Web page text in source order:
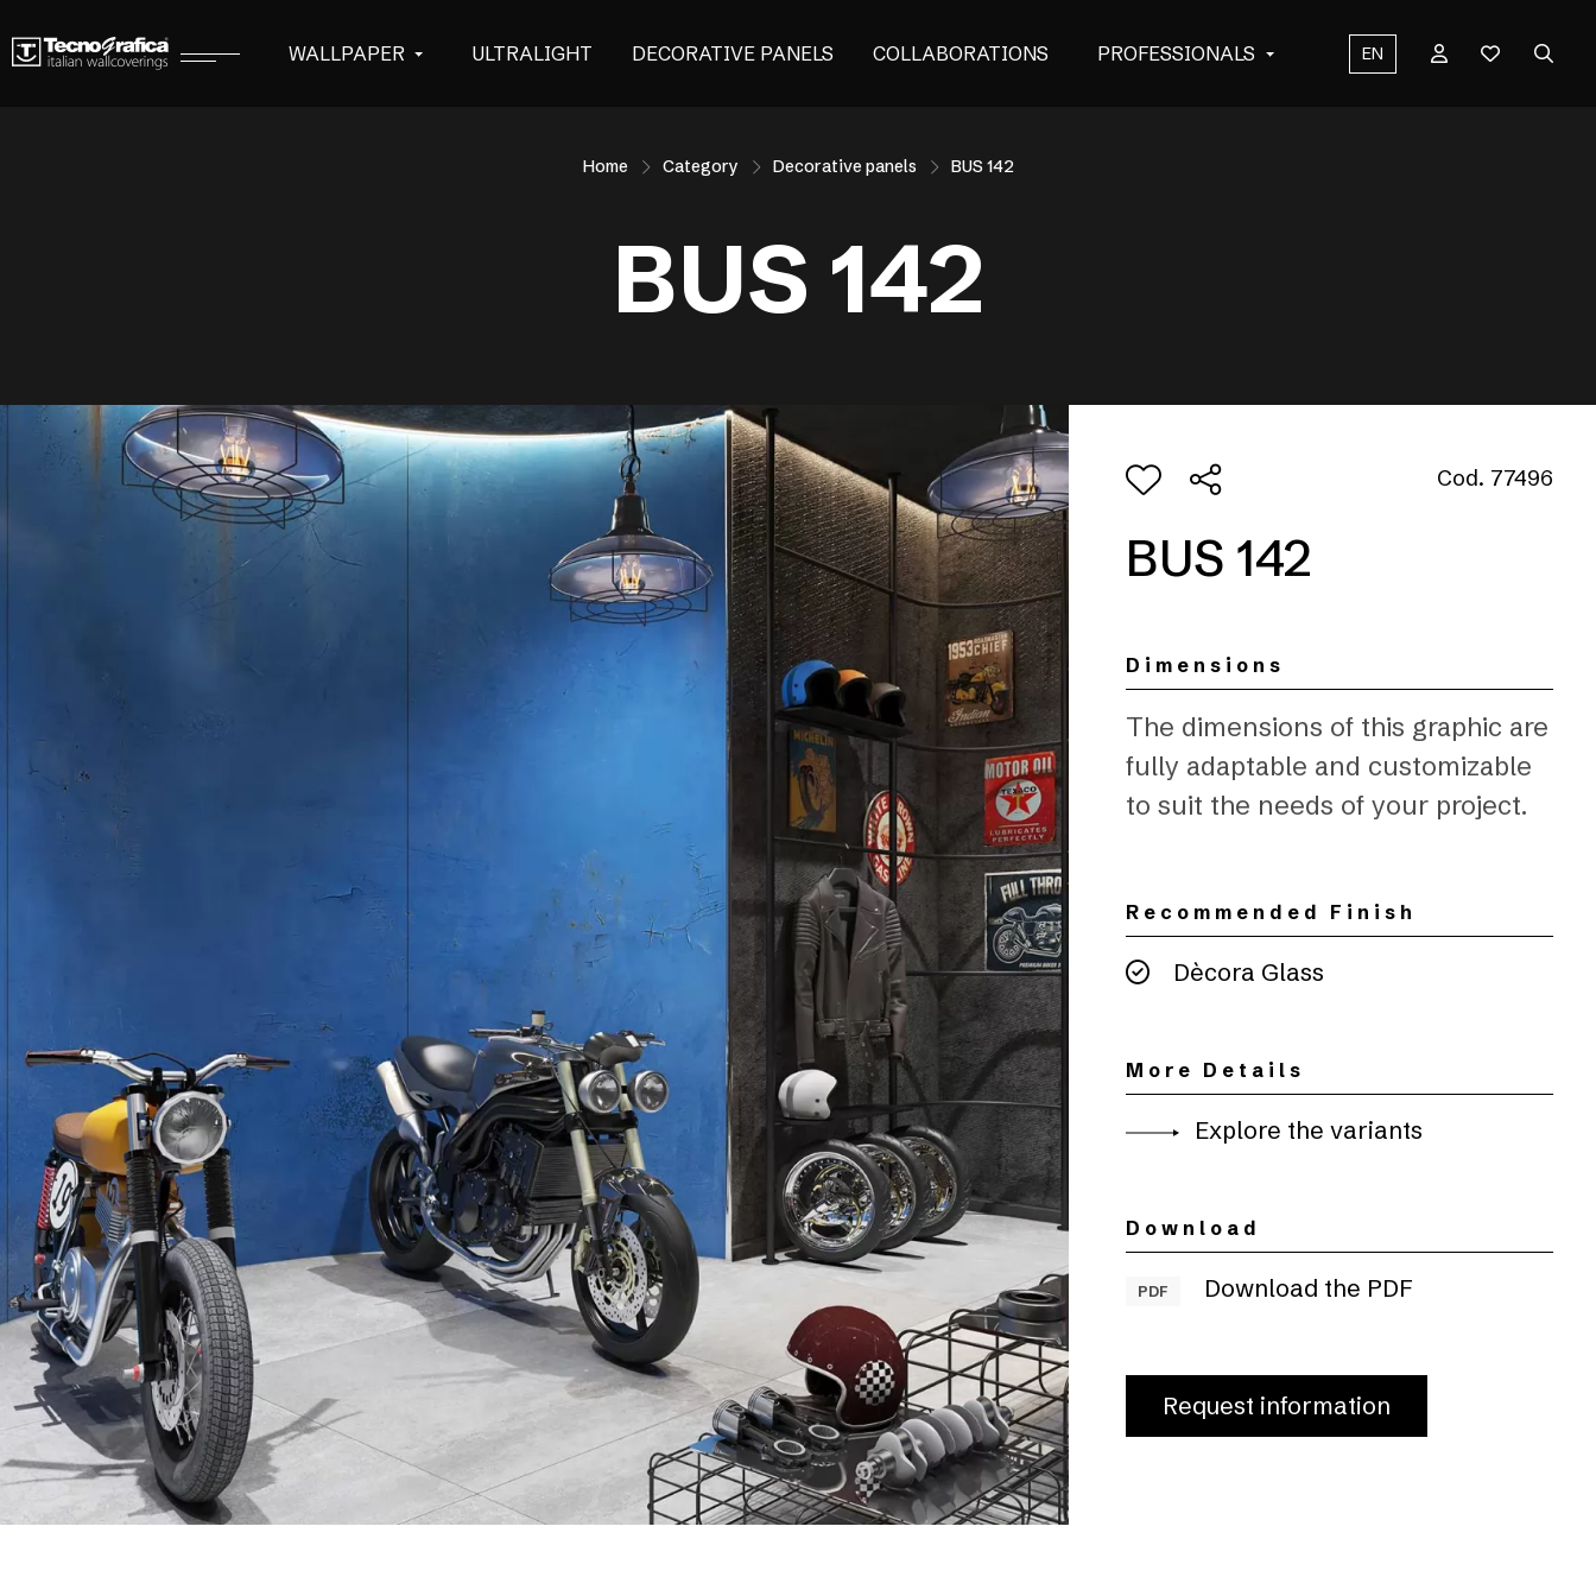
WALLPAPER ULTRALIGHT DECORATIVE PANELS COLLABORATIONS PROFESSIONALS EN
Home Category Decorative panels BUS 142
BUS 142
Cod. 77496
BUS 142
Dimensions
The dimensions of this graphic are
fully adaptable and customizable
to suit the needs of your project.
Recommended Finish
Dècora Glass
More Details
Explore the variants
Download
PDF Download the PDF
Request information